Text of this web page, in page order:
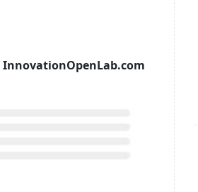
InnovationOpenLab.com